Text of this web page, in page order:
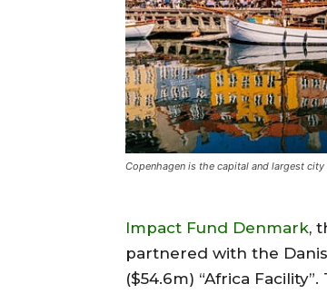
Copenhagen is the capital and largest city
Impact Fund Denmark,
partnered with the
($54.6m) “Africa